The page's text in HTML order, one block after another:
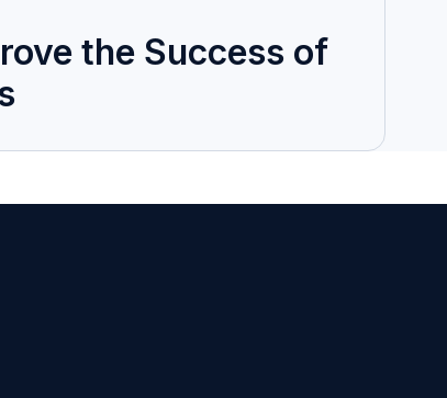
the Success of